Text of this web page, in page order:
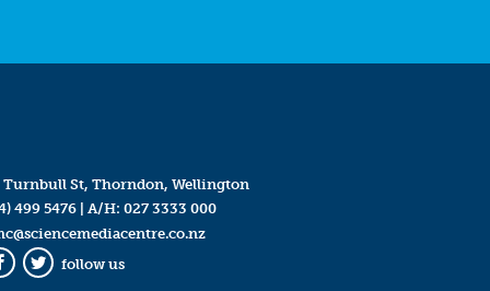
Turnbull St, Thorndon, Wellington
499 5476| A/H: 027 3333 000
Twitter
follow us